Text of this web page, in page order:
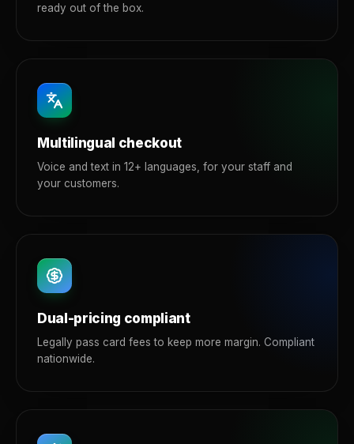
ready out of the box.
Multilingual checkout
Voice and text in 12+ languages, for your staff and
your customers.
Dual-pricing compliant
Legally pass card fees to keep more margin. Compliant
nationwide.